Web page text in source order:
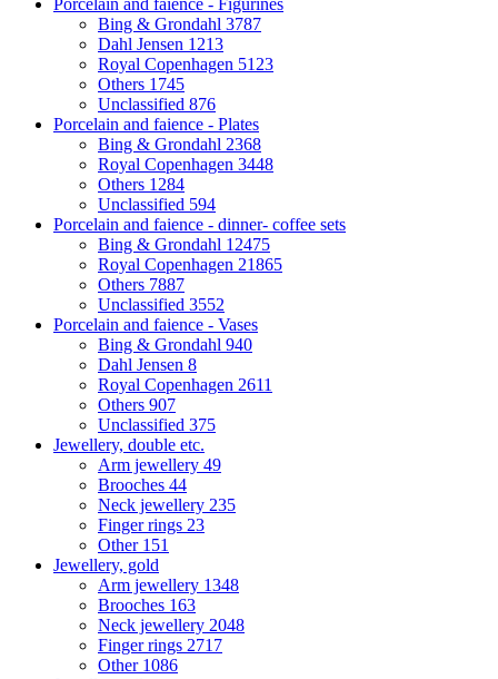
Bing & Grondahl 3787
Dahl Jensen 1213
Royal Copenhagen 5123
Others 1745
Unclassified 876
Porcelain and faience - Plates
Bing & Grondahl 2368
Royal Copenhagen 3448
Others 1284
Unclassified 594
Porcelain and faience - dinner- coffee sets
Bing & Grondahl 12475
Royal Copenhagen 21865
Others 7887
Unclassified 3552
Porcelain and faience - Vases
Bing & Grondahl 940
Dahl Jensen 8
Royal Copenhagen 2611
Others 907
Unclassified 375
Jewellery, double etc.
Arm jewellery 49
Brooches 44
Neck jewellery 235
Finger rings 23
Other 151
Jewellery, gold
Arm jewellery 1348
Brooches 163
Neck jewellery 2048
Finger rings 2717
Other 1086